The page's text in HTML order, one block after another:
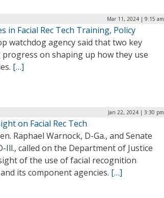
Mar 11, 2024 | 9:15 am
in Facial Rec Tech Training, Policy
watchdog agency said that two key
progress on shaping up how they use
[…]
Jan 22, 2024 | 3:30 pm
on Facial Rec Tech
Raphael Warnock, D-Ga., and Senate
called on the Department of Justice
of the use of facial recognition
its component agencies. […]